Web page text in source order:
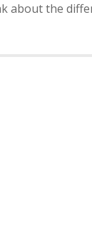
about the